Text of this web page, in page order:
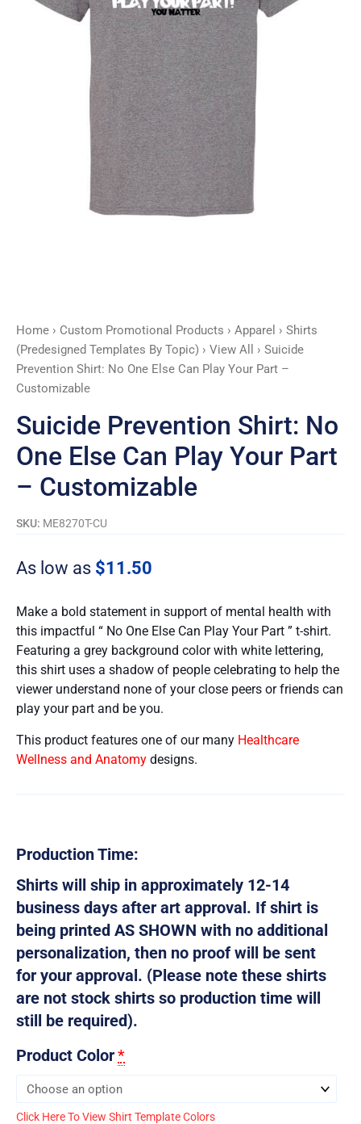
Home › Custom Promotional Products › Apparel › Shirts
(Predesigned Templates By Topic) › View All
› Suicide
Prevention Shirt: No One Else Can Play Your Part –
Customizable
Suicide Prevention Shirt: No
One Else Can Play Your Part
– Customizable
SKU: ME8270T-CU
As low as $11.50
Make a bold statement in support of mental health with
this impactful “ No One Else Can Play Your Part ” t-shirt.
Featuring a grey background color with white lettering,
this shirt uses a shadow of people celebrating to help the
viewer understand none of your close peers or friends can
play your part and be you.
This product features one of our many Healthcare
Wellness and Anatomy designs.
Production Time:
Shirts will ship in approximately 12-14
business days after art approval. If shirt is
being printed AS SHOWN with no additional
personalization, then no proof will be sent
for your approval. (Please note these shirts
are not stock shirts so production time will
still be required).
Product Color*
Click Here To View Shirt Template Colors
Play
Customizable